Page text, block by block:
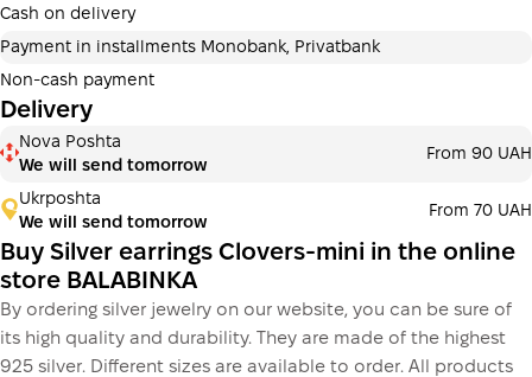
additional fees for buyers. The number of payments is
Payment in installments Monobank
Payment can be divided into 2 or 3 payments. No
additional fees for buyers. The number of payments is
selected at the checkout step in the cart.
3 monthsх833.33 ₴
This is not yet the execution of a credit agreement. You
simply proceed to the next step.
Buy
Cash on delivery
Payment in installments Monobank, Privatbank
Non-cash payment
Delivery
Nova Poshta
We will send tomorrow
From 90 UAH
Ukrposhta
We will send tomorrow
From 70 UAH
Buy Silver earrings Clovers-mini in the online
store BALABINKA
By ordering silver jewelry on our website, you can be sure of
its high quality and durability. They are made of the highest
925 silver. Different sizes are available to order. All products